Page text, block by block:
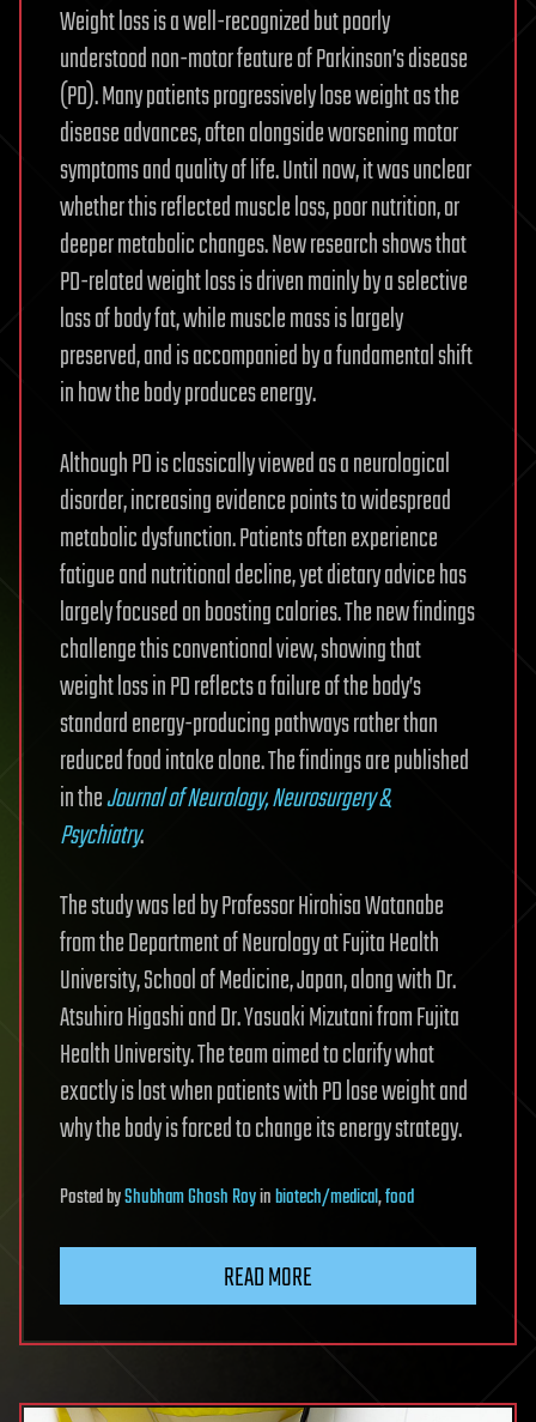
Weight loss is a well-recognized but poorly
understood non-motor feature of Parkinson’s disease
(PD). Many patients progressively lose weight as the
disease advances, often alongside worsening motor
symptoms and quality of life. Until now, it was unclear
whether this reflected muscle loss, poor nutrition, or
deeper metabolic changes. New research shows that
PD-related weight loss is driven mainly by a selective
loss of body fat, while muscle mass is largely
preserved, and is accompanied by a fundamental shift
in how the body produces energy.
Although PD is classically viewed as a neurological
disorder, increasing evidence points to widespread
metabolic dysfunction. Patients often experience
fatigue and nutritional decline, yet dietary advice has
largely focused on boosting calories. The new findings
challenge this conventional view, showing that
weight loss in PD reflects a failure of the body’s
standard energy-producing pathways rather than
reduced food intake alone. The findings are published
in theJournal of Neurology, Neurosurgery &
Psychiatry.
The study was led by Professor Hirohisa Watanabe
from the Department of Neurology at Fujita Health
University, School of Medicine, Japan, along with Dr.
Atsuhiro Higashi and Dr. Yasuaki Mizutani from Fujita
Health University. The team aimed to clarify what
exactly is lost when patients with PD lose weight and
why the body is forced to change its energy strategy.
PostedbyShubham Ghosh Royinbiotech/medical,food
READ MORE